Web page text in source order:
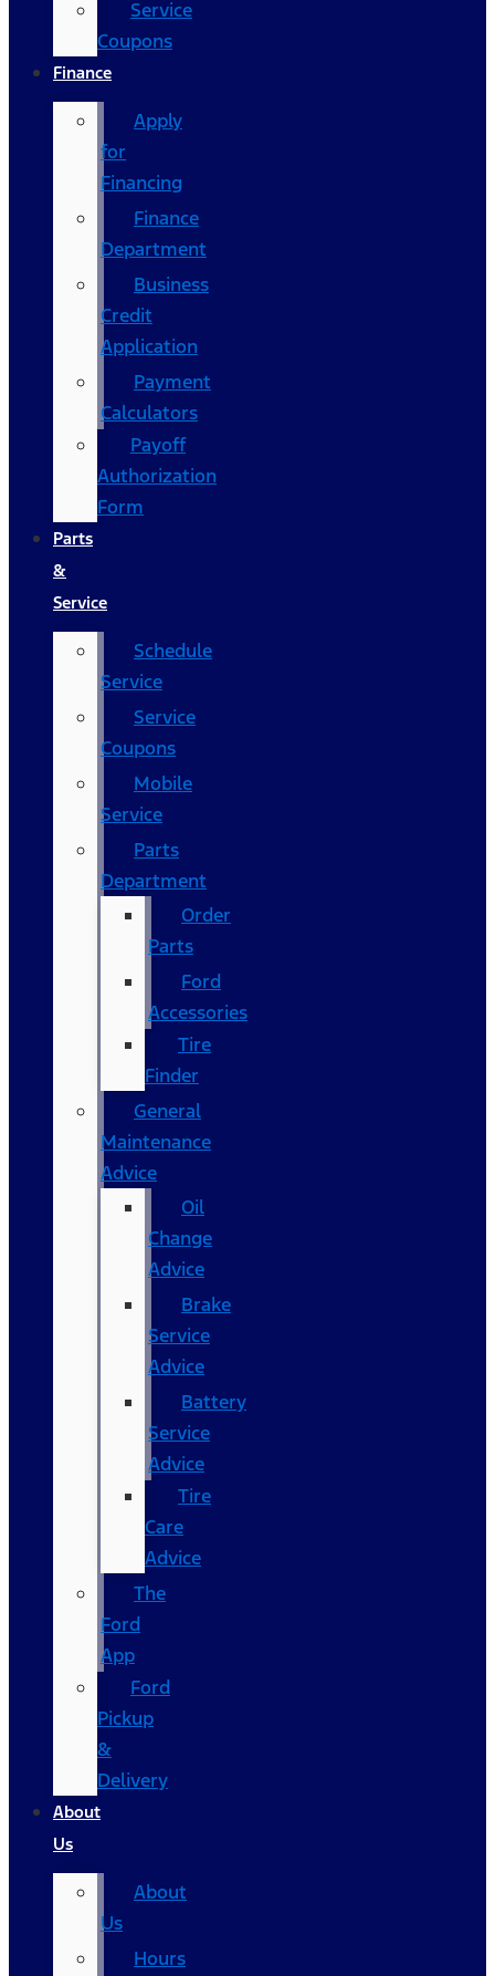
Service
Coupons
Finance
Apply
for
Financing
Finance
Department
Business
Credit
Application
Payment
Calculators
Payoff
Authorization
Form
Parts
&
Service
Schedule
Service
Service
Coupons
Mobile
Service
Parts
Department
Order
Parts
Ford
Accessories
Tire
Finder
General
Maintenance
Advice
Oil
Change
Advice
Brake
Service
Advice
Battery
Service
Advice
Tire
Care
Advice
The
Ford
App
Ford
Pickup
&
Delivery
About
Us
About
Us
Hours